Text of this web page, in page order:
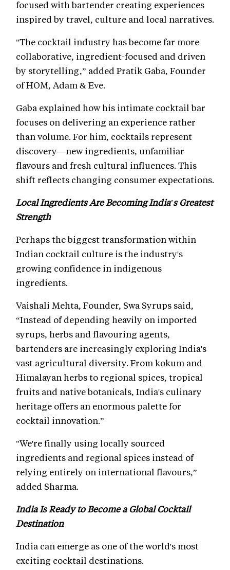
focused with bartender creating experiences
inspired by travel, culture and local narratives.
"The cocktail industry has become far more
collaborative, ingredient-focused and driven
by storytelling,” added Pratik Gaba, Founder
of HOM, Adam & Eve.
Gaba explained how his intimate cocktail bar
focuses on delivering an experience rather
than volume. For him, cocktails represent
discovery—new ingredients, unfamiliar
flavours and fresh cultural influences. This
shift reflects changing consumer expectations.
Local Ingredients Are Becoming India's Greatest
Strength
Perhaps the biggest transformation within
Indian cocktail culture is the industry's
growing confidence in indigenous
ingredients.
Vaishali Mehta, Founder, Swa Syrups said,
“Instead of depending heavily on imported
syrups, herbs and flavouring agents,
bartenders are increasingly exploring India's
vast agricultural diversity. From kokum and
Himalayan herbs to regional spices, tropical
fruits and native botanicals, India's culinary
heritage offers an enormous palette for
cocktail innovation.”
"We're finally using locally sourced
ingredients and regional spices instead of
relying entirely on international flavours,”
added Sharma.
India Is Ready to Become a Global Cocktail
Destination
India can emerge as one of the world's most
exciting cocktail destinations.